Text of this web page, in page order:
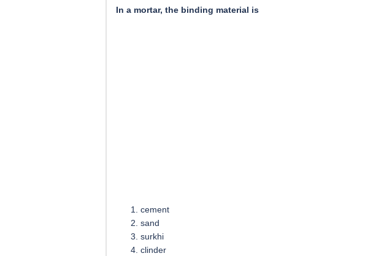
In a mortar, the binding material is
cement
sand
surkhi
clinder